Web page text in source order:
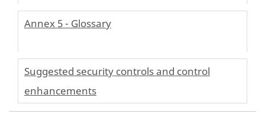
Annex 5 - Glossary
Suggested security controls and control
enhancements